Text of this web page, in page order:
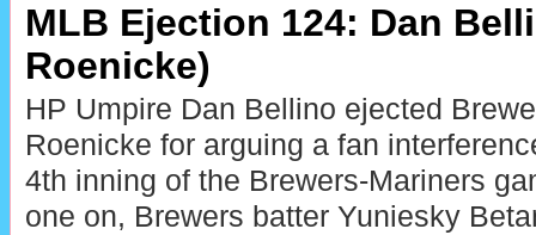
MLB Ejection 124: Dan
Roenicke)
HP Umpire Dan Bellino ejected
Roenicke for arguing a fan
4th inning of the Brewers-Mariners
one on, Brewers batter Yuniesky